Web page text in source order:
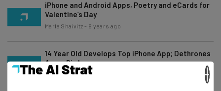
iPhone and Android Apps, Poetry and eCards for
Valentine’s Day
Marla Shaivitz - 8 years ago
14 Year Old Develops Top iPhone App; Dethrones
Angry Birds
Frank Gruber-16 years ago